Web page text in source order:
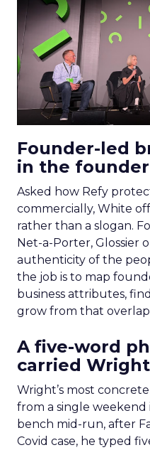
Founder-led
in the
Asked how Refy
commercially, White
rather than a slogan.
Net-a-Porter, Glossier
authenticity of the
the job is to map
business attributes,
grow from that
A five-word
carried
Wright’s most
from a single weekend
bench mid-run, after
Covid case, he typed